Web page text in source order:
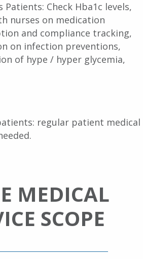
Patients: Check Hba1c levels,
nurses on medication
and compliance tracking,
on infection preventions,
of hype / hyper glycemia,
regular patient medical
MEDICAL
SCOPE